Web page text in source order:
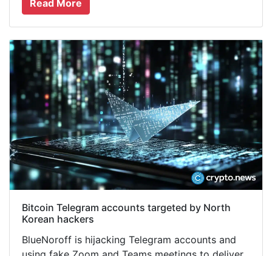
Read More
Bitcoin Telegram accounts targeted by North
Korean hackers
BlueNoroff is hijacking Telegram accounts and